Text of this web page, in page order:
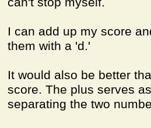
I can add up my score
them with a 'd.'
It would also be better
score. The plus serves
separating the two